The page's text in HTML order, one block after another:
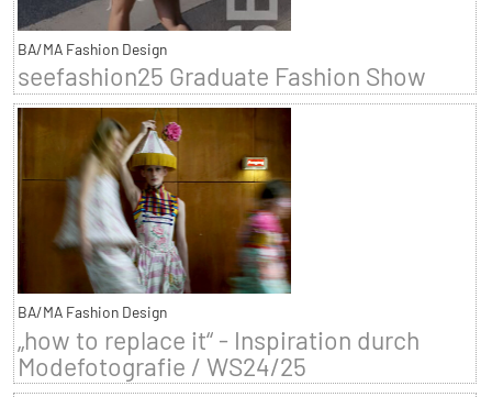
BA/MA Fashion Design
seefashion25 Graduate Fashion Show
BA/MA Fashion Design
„how to replace it“ - Inspiration durch
Modefotografie / WS24/25